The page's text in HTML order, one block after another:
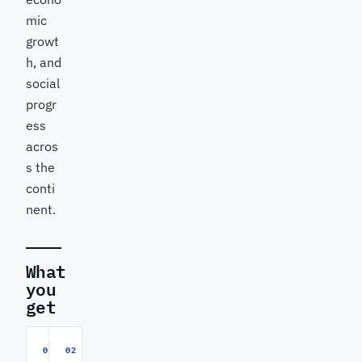
mic
growt
h, and
social
progr
ess
acros
s the
conti
nent.
What
you
get
01 02